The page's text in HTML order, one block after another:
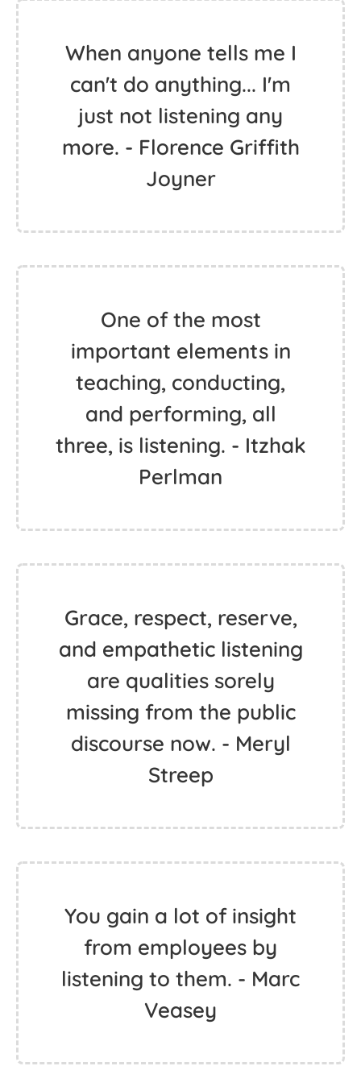
When anyone tells me I
can't do anything... I'm
just not listening any
more. - Florence Griffith
Joyner
One of the most
important elements in
teaching, conducting,
and performing, all
three, is listening. - Itzhak
Perlman
Grace, respect, reserve,
and empathetic listening
are qualities sorely
missing from the public
discourse now. - Meryl
Streep
You gain a lot of insight
from employees by
listening to them. - Marc
Veasey